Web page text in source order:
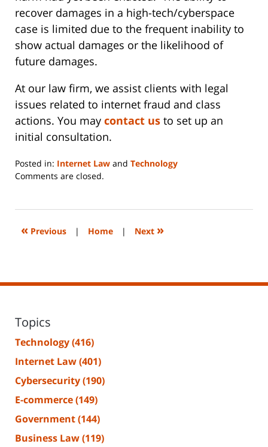
recover damages in a high-tech/cyberspace
case is limited due to the frequent inability to
show actual damages or the likelihood of
future damages.
At our law firm, we assist clients with legal
issues related to internet fraud and class
actions. You may contact us to set up an
initial consultation.
Posted in: Internet Law and Technology
Updated:
2023
2:20
Comments are closed.
« Previous | Home | Next »
Topics
Technology(416)
Internet Law(401)
Cybersecurity(190)
E-commerce(149)
Government(144)
Business Law(119)